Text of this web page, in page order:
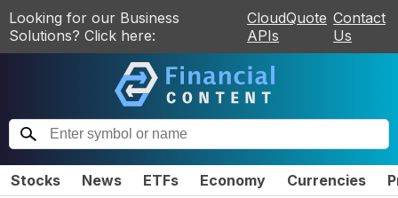
Looking for our Business
Solutions? Click here:
CloudQuote
APIs
Contact
Us
Stocks News ETFs Economy Currencies